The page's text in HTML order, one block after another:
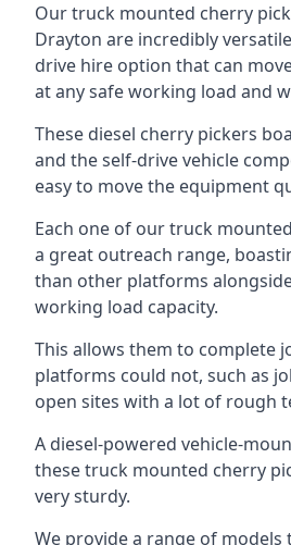
Our truck mounted cherry
Drayton are incredibly
drive hire option that can
at any safe working load and
These diesel cherry pickers
and the self-drive vehicle
easy to move the equipment
Each one of our truck
a great outreach range,
than other platforms
working load capacity.
This allows them to complete
platforms could not, such as
open sites with a lot of rough
A diesel-powered vehicle-
these truck mounted cherry
very sturdy.
We provide a range of models